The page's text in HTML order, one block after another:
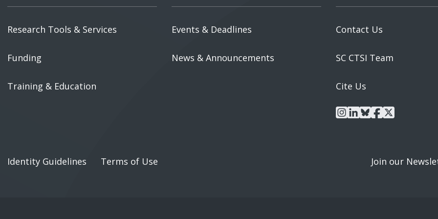
Research Tools & Services
Funding
Training & Education
Events & Deadlines
News & Announcements
Contact Us
SC CTSI Team
Cite Us
instagram
linkedin
bluesky
facebook
x
Identity Guidelines Terms of Use Join our